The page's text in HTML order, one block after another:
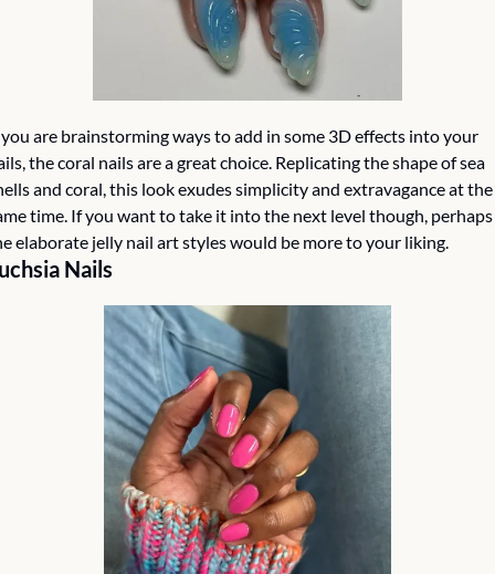
are brainstorming ways to add in some 3D effects into your
the coral nails are a great choice. Replicating the shape of sea
and coral, this look exudes simplicity and extravagance at the
time. If you want to take it into the next level though, perhaps
elaborate jelly nail art styles would be more to your liking.
Nails